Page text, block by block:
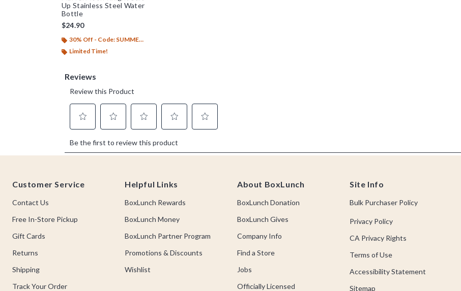
Up Stainless Steel Water
Bottle
$24.90
30% Off - Code: SUMMER26
Limited Time!
Customer Service
Contact Us
Free In-Store Pickup
Gift Cards
Returns
Shipping
Track Your Order
Helpful Links
BoxLunch Rewards
BoxLunch Money
BoxLunch Partner Program
Promotions & Discounts
Wishlist
About BoxLunch
BoxLunch Donation
BoxLunch Gives
Company Info
Find a Store
Jobs
Officially Licensed
Site Info
Bulk Purchaser Policy
Privacy Policy
CA Privacy Rights
Terms of Use
Accessibility Statement
Sitemap